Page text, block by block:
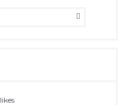
likes